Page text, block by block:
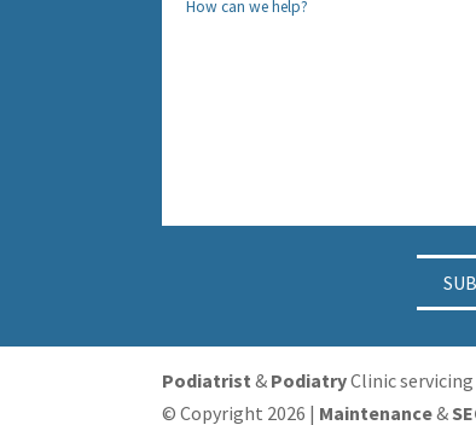
Podiatrist & PodiatryClinic
© Copyright 2026 | Maintenance&